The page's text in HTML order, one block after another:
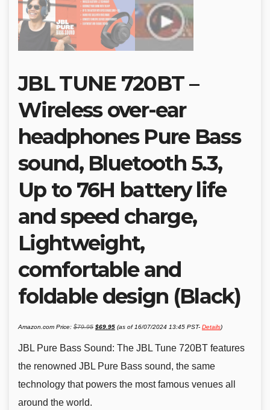
JBL TUNE 720BT –
Wireless over-ear
headphones Pure Bass
sound, Bluetooth 5.3,
Up to 76H battery life
and speed charge,
Lightweight,
comfortable and
foldable design (Black)
Amazon.com Price: $79.95
Original
price
$79.95.
$69.95price
$69.95.
(as of 16/07/2024 13:45 PST- Details)
JBL Pure Bass Sound: The JBL Tune 720BT features
the renowned JBL Pure Bass sound, the same
technology that powers the most famous venues all
around the world.